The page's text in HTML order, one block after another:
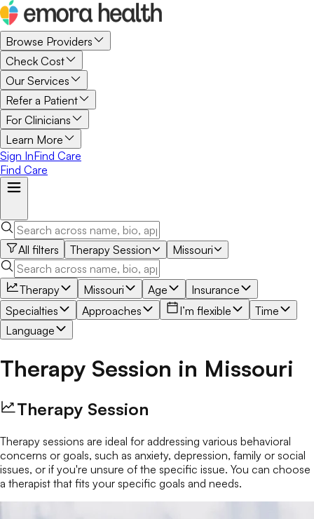
Browse Providers
Check Cost
Our Services
Refer a Patient
For Clinicians
Learn More
Sign InFind Care
Find Care
All filters Therapy Session Missouri
Therapy Missouri Age
Insurance
Specialties
Approaches I’m flexible
Time
Language
Therapy Session in Missouri
Therapy Session
Therapy sessions are ideal for addressing various behavioral
concerns or goals, such as anxiety, depression, family or social
issues, or if you're unsure of the specific issue. You can choose
a therapist that fits your specific goals and needs.